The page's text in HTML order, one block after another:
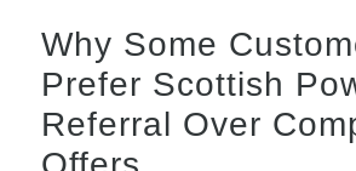
Why Some
Prefer Scottish
Referral Over